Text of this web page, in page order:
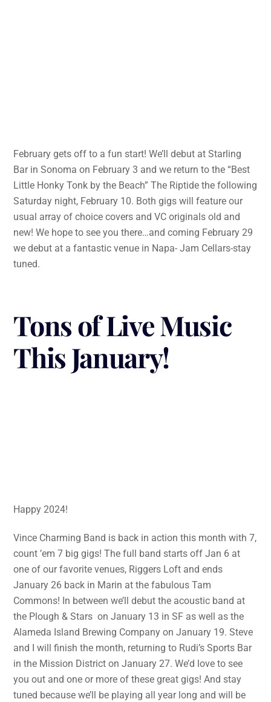
February gets off to a fun start! We’ll debut at Starling
Bar in Sonoma on February 3 and we return to the “Best
Little Honky Tonk by the Beach” The Riptide the following
Saturday night, February 10. Both gigs will feature our
usual array of choice covers and VC originals old and
new! We hope to see you there…and coming February 29
we debut at a fantastic venue in Napa- Jam Cellars-stay
tuned.
Tons of Live Music
This January!
Happy 2024!
Vince Charming Band is back in action this month with 7,
count ’em 7 big gigs! The full band starts off Jan 6 at
one of our favorite venues, Riggers Loft and ends
January 26 back in Marin at the fabulous Tam
Commons! In between we’ll debut the acoustic band at
the Plough & Stars on January 13 in SF as well as the
Alameda Island Brewing Company on January 19. Steve
and I will finish the month, returning to Rudi’s Sports Bar
in the Mission District on January 27. We’d love to see
you out and one or more of these great gigs! And stay
tuned because we’ll be playing all year long and will be